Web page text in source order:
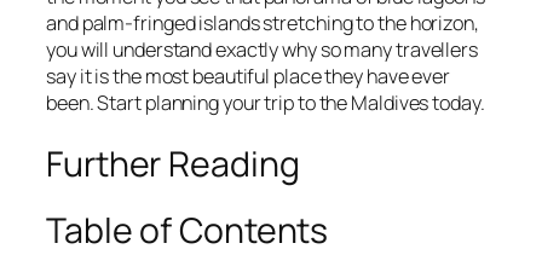
and palm-fringed islands stretching to the horizon,
you will understand exactly why so many travellers
say it is the most beautiful place they have ever
been. Start planning your trip to the Maldives today.
Further Reading
Table of Contents